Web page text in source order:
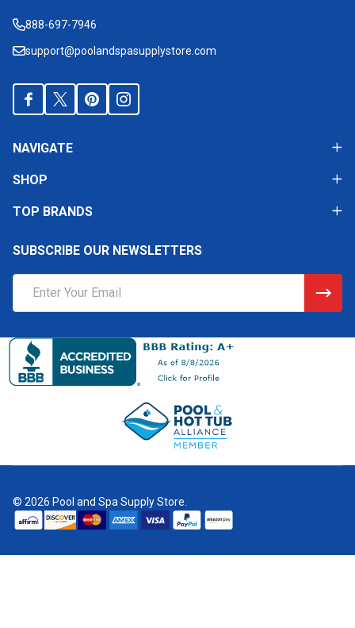
888-697-7946
support@poolandspasupplystore.com
NAVIGATE
SHOP
TOP BRANDS
SUBSCRIBE OUR NEWSLETTERS
Address
© 2026 Pool and Spa Supply Store.